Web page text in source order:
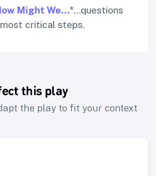
Might We…*…questions
critical steps.
this play
the play to fit your context